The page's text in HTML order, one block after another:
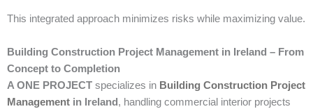
This integrated approach minimizes risks while maximizing value.
Building Construction Project Management in Ireland – From
Concept to Completion
A ONE PROJECT specializes in Building Construction Project
Management in Ireland , handling commercial interior projects